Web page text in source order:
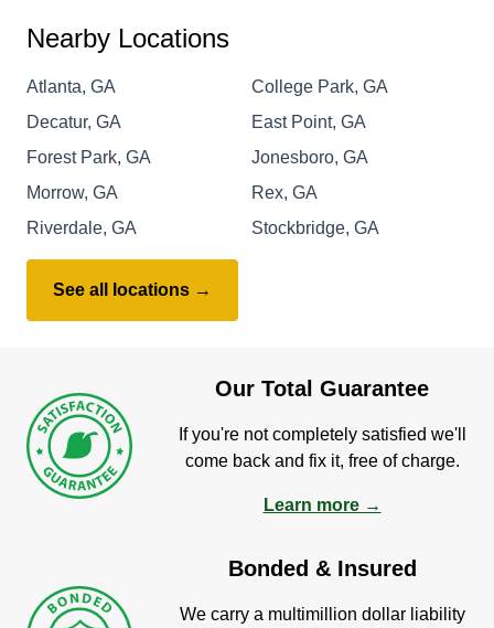
Nearby Locations
Atlanta, GA
College Park, GA
Decatur, GA
East Point, GA
Forest Park, GA
Jonesboro, GA
Morrow, GA
Rex, GA
Riverdale, GA
Stockbridge, GA
See all locations →
Our Total Guarantee
If you're not completely satisfied we'll
come back and fix it, free of charge.
Learn more →
Bonded & Insured
We carry a multimillion dollar liability